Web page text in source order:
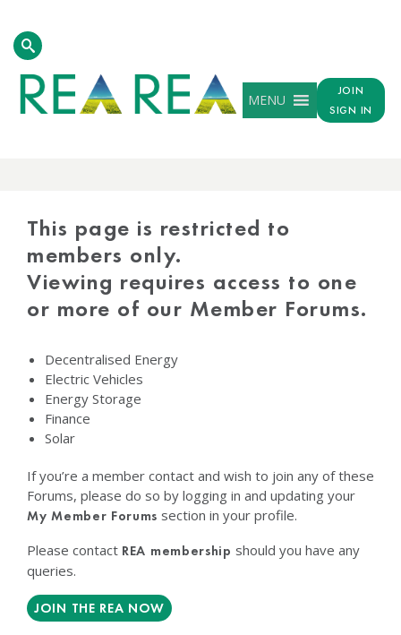
MENU
JOIN
SIGN IN
This page is restricted to
members only.
Viewing requires access to one
or more of our Member Forums.
Decentralised Energy
Electric Vehicles
Energy Storage
Finance
Solar
If you’re a member contact and wish to join any of these
Forums, please do so by logging in and updating your
My Member Forums section in your profile.
Please contact REA membership should you have any
queries.
JOIN THE REA NOW